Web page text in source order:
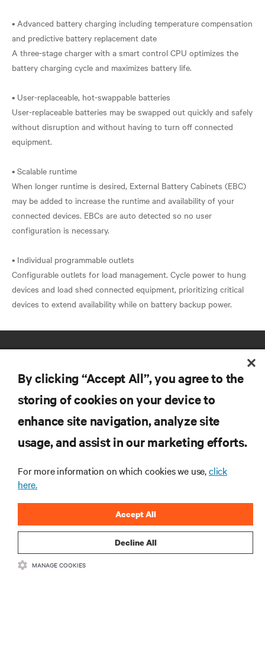
• Advanced battery charging including temperature compensation
and predictive battery replacement date
A three-stage charger with a smart control CPU optimizes the
battery charging cycle and maximizes battery life.
• User-replaceable, hot-swappable batteries
User-replaceable batteries may be swapped out quickly and safely
without disruption and without having to turn off connected
equipment.
• Scalable runtime
When longer runtime is desired, External Battery Cabinets (EBC)
may be added to increase the runtime and availability of your
connected devices. EBCs are auto detected so no user
configuration is necessary.
• Individual programmable outlets
Configurable outlets for load management. Cycle power to hung
devices and load shed connected equipment, prioritizing critical
RESOURCES
CORPORATE
CONNECT WITH US
By clicking “Accept All”, you agree to the
storing of cookies on your device to
enhance site navigation, analyze site
usage, and assist in our marketing efforts.
For more information on which cookies we use,click
here.
Decline All
Accept All
MANAGE COOKIES